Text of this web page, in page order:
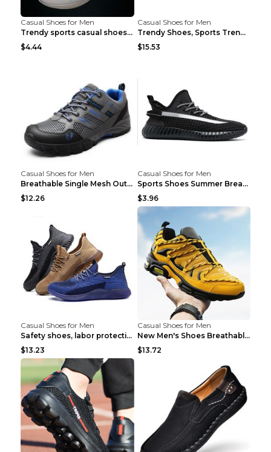
Casual Shoes for Men
Trendy sports casual shoes thin men's shoes Red 44...
$4.44
Casual Shoes for Men
Trendy Shoes, Sports Trend, Retro Old Shoes Baiyue...
$15.53
Casual Shoes for Men
Breathable Single Mesh Outdoor Shoes Hiking Shoes ...
$12.26
Casual Shoes for Men
Sports Shoes Summer Breathable Men's Mesh Shoes Bl...
$3.96
Casual Shoes for Men
Safety shoes, labor protection shoes, smash-proof ...
$13.23
Casual Shoes for Men
New Men's Shoes Breathable Casual Sports Shoes Bla...
$13.72